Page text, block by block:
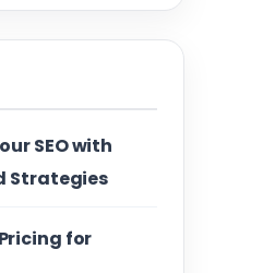
SEO with
Strategies
for